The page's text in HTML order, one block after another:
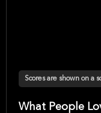
Scores are shown on a
What People